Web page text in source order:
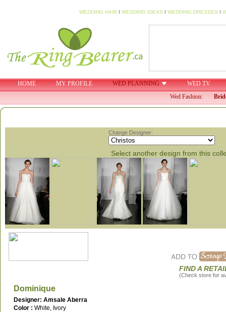
WEDDING HAIR I WEDDING IDEAS I WEDDING DRESSES I
HOME MY PROFILE WED PLANNING
WED TV
Wed Fashion:
Change Designer:
Select another design from this
FIND A
(Check store for
Dominique
Designer: Amsale Aberra
Color : White, Ivory